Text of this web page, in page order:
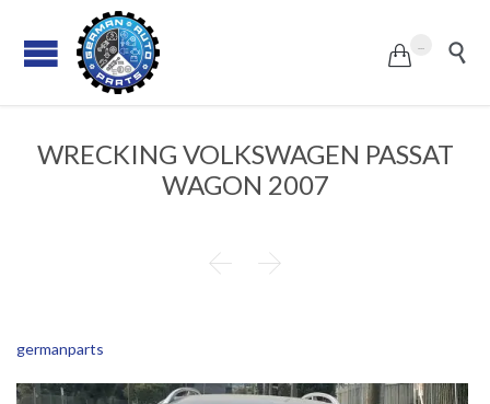
 
WRECKING VOLKSWAGEN PASSAT
WAGON 2007
 
germanparts